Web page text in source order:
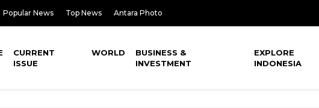
Popular News Top News Antara Photo
CURRENT
ISSUE
WORLD
BUSINESS &
INVESTMENT
EXPLORE
INDONESIA